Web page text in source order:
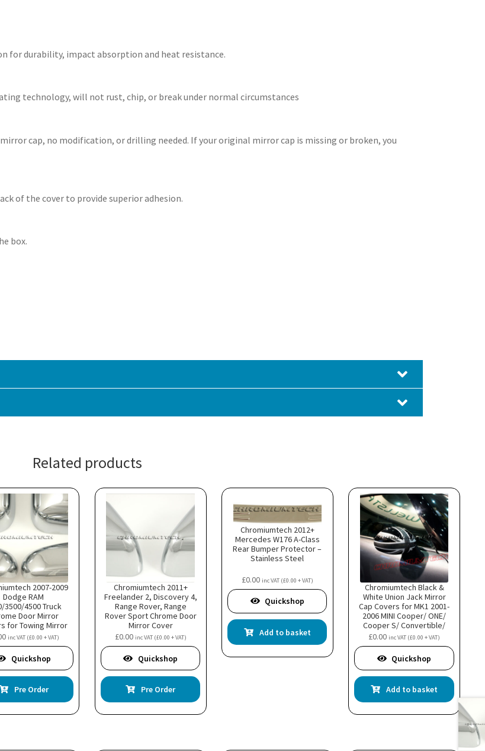
for durability, impact absorption and heat resistance.
technology, will not rust, chip, or break under normal circumstances
cap, no modification, or drilling needed. If your original mirror cap is missing or broken, you
of the cover to provide superior adhesion.
box.
Related products
2007-2009
Dodge RAM
3500/4500 Truck
Door Mirror
for Towing Mirror
inc VAT (£0.00 + VAT)
Quickshop
Pre Order
Chromiumtech 2011+
Freelander 2, Discovery 4,
Range Rover, Range
Rover Sport Chrome Door
Mirror Cover
£0.00 inc VAT (£0.00 + VAT)
Quickshop
Pre Order
Chromiumtech 2012+
Mercedes W176 A-Class
Rear Bumper Protector –
Stainless Steel
£0.00 inc VAT (£0.00 + VAT)
Quickshop
Add to basket
Chromiumtech Black &
White Union Jack Mirror
Cap Covers for MK1 2001-
2006 MINI Cooper/ ONE/
Cooper S/ Convertible/
Hatch- LHD R50 R52 R53
£0.00 inc VAT (£0.00 + VAT)
Quickshop
Add to basket